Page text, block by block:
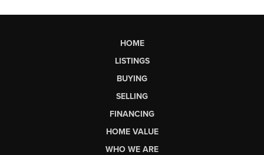
HOME
LISTINGS
BUYING
SELLING
FINANCING
HOME VALUE
WHO WE ARE